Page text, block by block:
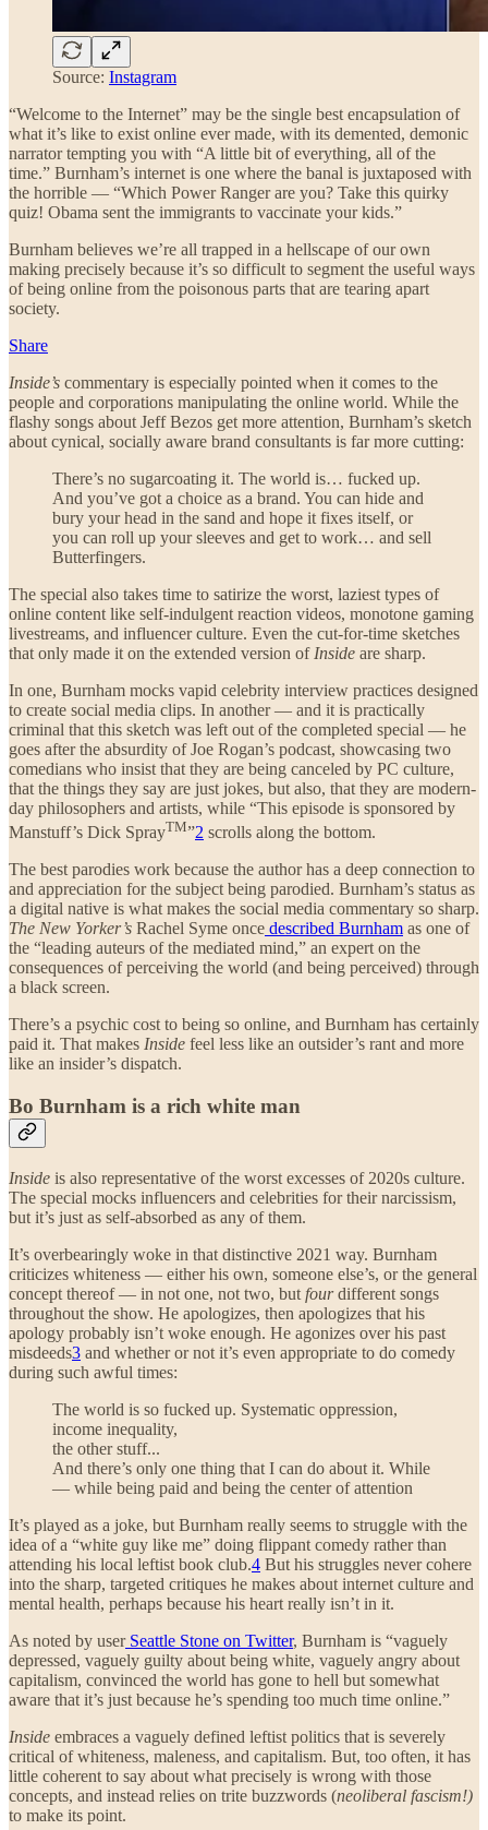
Source: Instagram
“Welcome to the Internet” may be the single best encapsulation of
what it’s like to exist online ever made, with its demented, demonic
narrator tempting you with “A little bit of everything, all of the
time.” Burnham’s internet is one where the banal is juxtaposed with
the horrible — “Which Power Ranger are you? Take this quirky
quiz! Obama sent the immigrants to vaccinate your kids.”
Burnham believes we’re all trapped in a hellscape of our own
making precisely because it’s so difficult to segment the useful ways
of being online from the poisonous parts that are tearing apart
society.
Share
Inside’s commentary is especially pointed when it comes to the
people and corporations manipulating the online world. While the
flashy songs about Jeff Bezos get more attention, Burnham’s sketch
about cynical, socially aware brand consultants is far more cutting:
There’s no sugarcoating it. The world is… fucked up.
And you’ve got a choice as a brand. You can hide and
bury your head in the sand and hope it fixes itself, or
you can roll up your sleeves and get to work… and sell
Butterfingers.
The special also takes time to satirize the worst, laziest types of
online content like self-indulgent reaction videos, monotone gaming
livestreams, and influencer culture. Even the cut-for-time sketches
that only made it on the extended version of Inside are sharp.
In one, Burnham mocks vapid celebrity interview practices designed
to create social media clips. In another — and it is practically
criminal that this sketch was left out of the completed special — he
goes after the absurdity of Joe Rogan’s podcast, showcasing two
comedians who insist that they are being canceled by PC culture,
that the things they say are just jokes, but also, that they are modern-
day philosophers and artists, while “This episode is sponsored by
Manstuff’s Dick SprayTM”2 scrolls along the bottom.
The best parodies work because the author has a deep connection to
and appreciation for the subject being parodied. Burnham’s status as
a digital native is what makes the social media commentary so sharp.
The New Yorker’s Rachel Syme once described Burnham as one of
the “leading auteurs of the mediated mind,” an expert on the
consequences of perceiving the world (and being perceived) through
a black screen.
There’s a psychic cost to being so online, and Burnham has certainly
paid it. That makes Inside feel less like an outsider’s rant and more
like an insider’s dispatch.
Bo Burnham is a rich white man
Inside is also representative of the worst excesses of 2020s culture.
The special mocks influencers and celebrities for their narcissism,
but it’s just as self-absorbed as any of them.
It’s overbearingly woke in that distinctive 2021 way. Burnham
criticizes whiteness — either his own, someone else’s, or the general
concept thereof — in not one, not two, but fourdifferent songs
throughout the show. He apologizes, then apologizes that his
apology probably isn’t woke enough. He agonizes over his past
misdeeds3 and whether or not it’s even appropriate to do comedy
during such awful times:
The world is so fucked up. Systematic oppression,
income inequality,
the other stuff...
And there’s only one thing that I can do about it. While
— while being paid and being the center of attention
It’s played as a joke, but Burnham really seems to struggle with the
idea of a “white guy like me” doing flippant comedy rather than
attending his local leftist book club.4 But his struggles never cohere
into the sharp, targeted critiques he makes about internet culture and
mental health, perhaps because his heart really isn’t in it.
As noted by userSeattle Stone on Twitter, Burnham is “vaguely
depressed, vaguely guilty about being white, vaguely angry about
capitalism, convinced the world has gone to hell but somewhat
aware that it’s just because he’s spending too much time online.”
Inside embraces a vaguely defined leftist politics that is severely
critical of whiteness, maleness, and capitalism. But, too often, it has
little coherent to say about what precisely is wrong with those
concepts, and instead relies on trite buzzwords (neoliberal fascism!)
to make its point.